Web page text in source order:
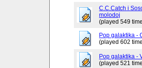
C.C.Catch i
molodoj
(played 549
Pop galaktika -
(played 602
Pop galaktika -
(played 521